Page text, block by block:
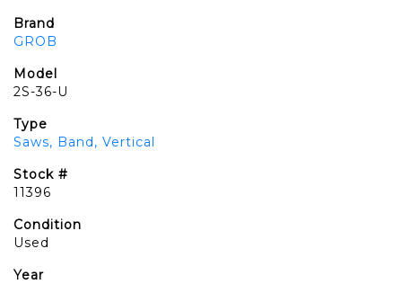
Brand
GROB
Model
2S-36-U
Type
Saws, Band, Vertical
Stock #
11396
Condition
Used
Year